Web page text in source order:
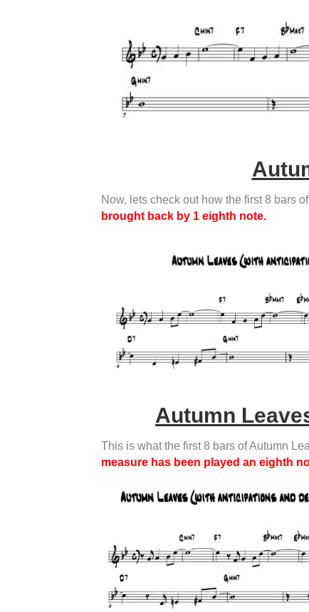
Now, lets check out how the first 8 bars
brought back by 1 eighth note.
Autumn
This is what the first 8 bars of Autumn
measure has been played an eighth